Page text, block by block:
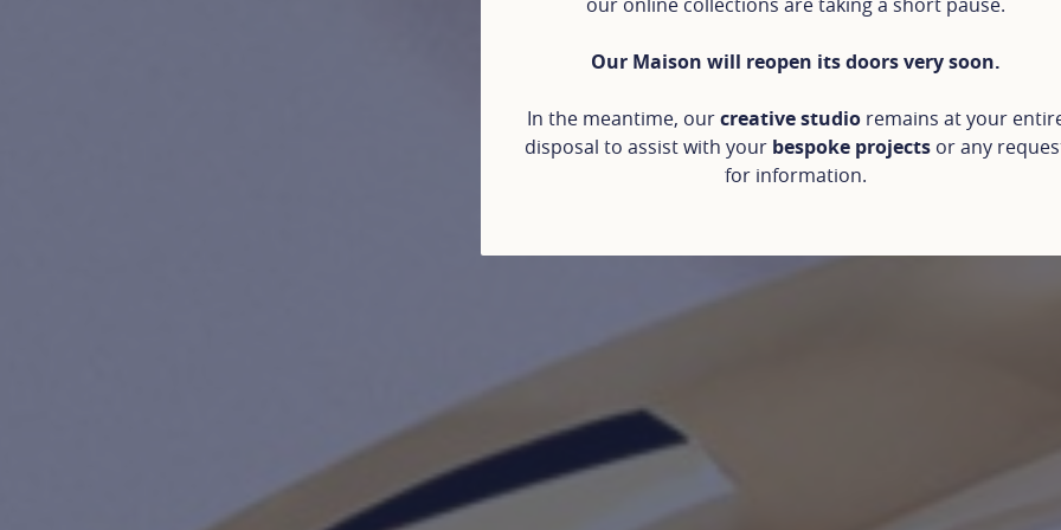
Our Maison will reopen its doors very soon.
In the meantime, ourcreative studioremains at your
disposal to assist with your bespoke projects or any
for information.